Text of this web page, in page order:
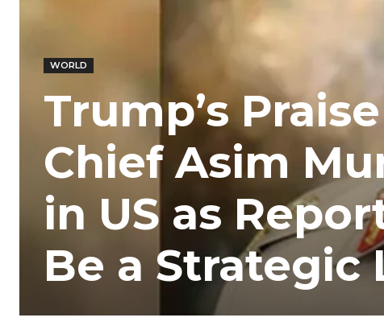
WORLD
Trump’s
Chief Asim
in US as
Be a Strategic